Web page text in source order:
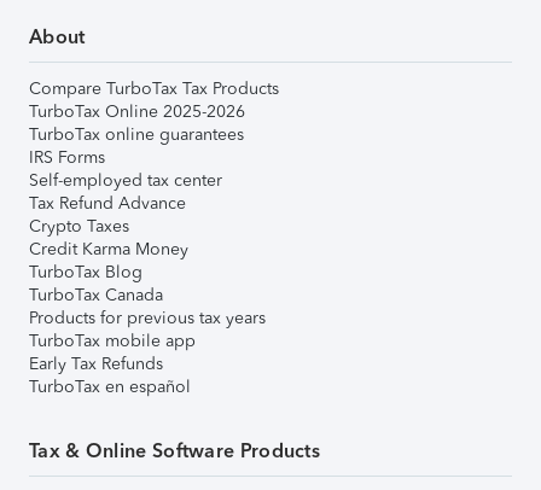
About
Compare TurboTax Tax Products
TurboTax Online 2025-2026
TurboTax online guarantees
IRS Forms
Self-employed tax center
Tax Refund Advance
Crypto Taxes
Credit Karma Money
TurboTax Blog
TurboTax Canada
Products for previous tax years
TurboTax mobile app
Early Tax Refunds
TurboTax en español
Tax & Online Software Products